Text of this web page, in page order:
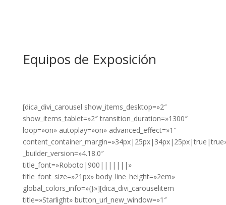
Equipos de Exposición
[dica_divi_carousel show_items_desktop=»2″
show_items_tablet=»2″ transition_duration=»1300″
loop=»on» autoplay=»on» advanced_effect=»1″
_builder_version=»4.18.0″
title_font=»Roboto|900|||||||»
title_font_size=»21px» body_line_height=»2em»
global_colors_info=»{}»][dica_divi_carouselitem
title=»Starlight» button_url_new_window=»1″